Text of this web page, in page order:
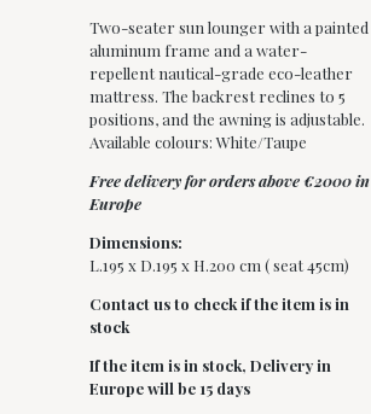
Two-seater sun lounger with a painted
aluminum frame and a water-
repellent nautical-grade eco-leather
mattress. The backrest reclines to 5
positions, and the awning is adjustable.
Available colours: White/Taupe
Free delivery for orders above €2000 in
Europe
Dimensions:
L.195 x D.195 x H.200 cm ( seat 45cm)
Contact us to check if the item is in
stock
If the item is in stock, Delivery in
Europe will be 15 days